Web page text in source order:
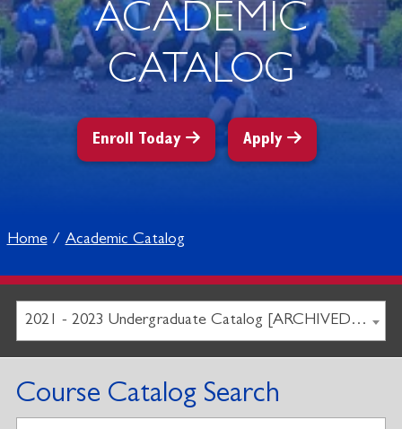
ACADEMIC
CATALOG
Enroll Today Apply
Home Academic Catalog
2021 - 2023 Undergraduate Catalog [ARCHIVED CATALOG]
Course Catalog Search